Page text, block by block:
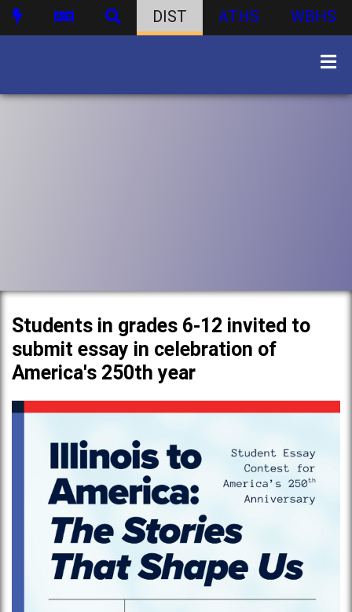
DIST ATHS WBHS
Students in grades 6-12 invited to
submit essay in celebration of
America's 250th year